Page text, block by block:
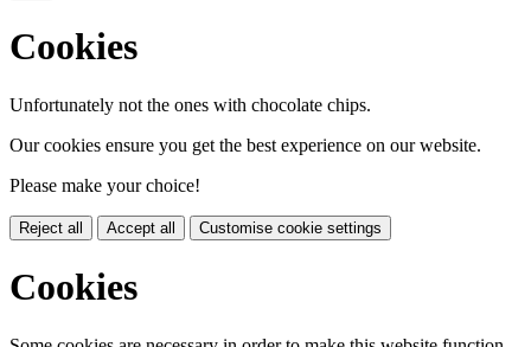
Cookies
Unfortunately not the ones with chocolate chips.
Our cookies ensure you get the best experience on our website.
Please make your choice!
Reject all Accept all Customise cookie settings
Cookies